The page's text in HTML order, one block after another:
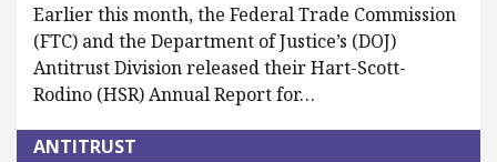
Earlier this month, the Federal Trade Commission
(FTC) and the Department of Justice’s (DOJ)
Antitrust Division released their Hart-Scott-
Rodino (HSR) Annual Report for…
ANTITRUST